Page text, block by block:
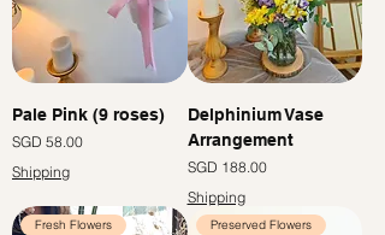
Pale Pink (9 roses)
價格
SGD 58.00
Shipping
Delphinium Vase
Arrangement
價格
SGD 188.00
Shipping
Fresh Flowers Preserved Flowers